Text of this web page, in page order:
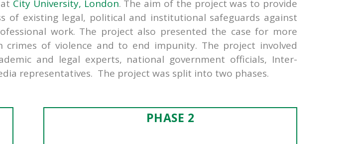
City University, London. The aim of the project was to provide
of existing legal, political and institutional safeguards against
work. The project also presented the case for more
of violence and to end impunity. The project involved
and legal experts, national government officials, Inter-
representatives. The project was split into two phases.
PHASE 2